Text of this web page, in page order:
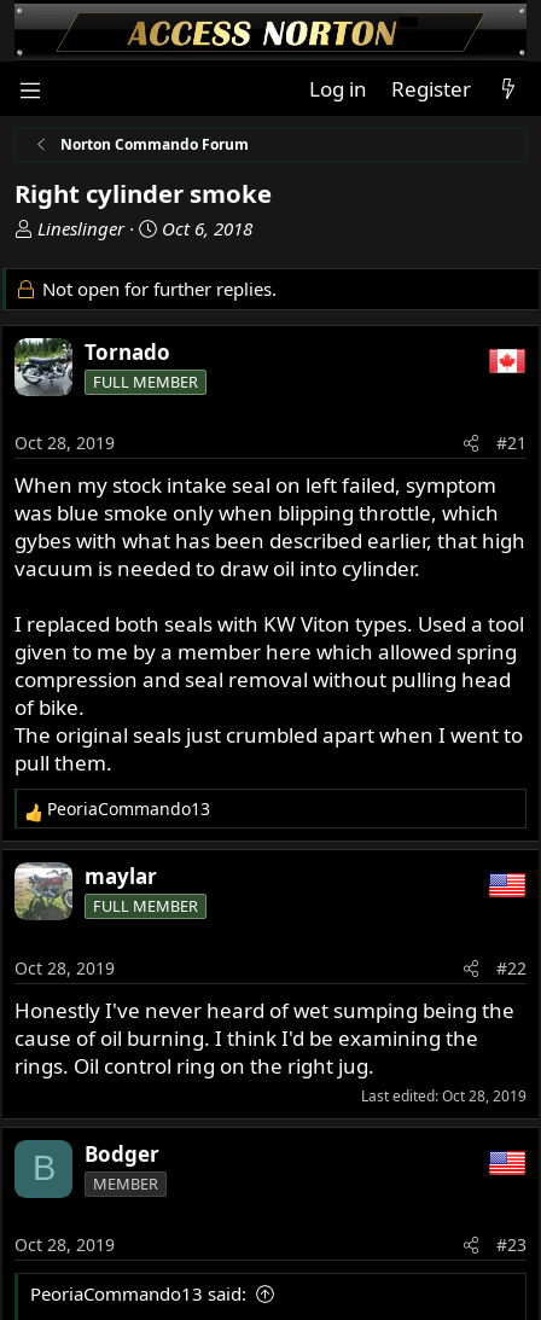
Log in Register
Norton Commando Forum
Right cylinder smoke
T
r
e
a
d
s
t
r
t
e
r
Lineslinger
S
a
r
t
d
a
Oct 6, 2018
Not open for further replies.
Tornado
FULL MEMBER
Oct 28, 2019 #21
When my stock intake seal on left failed, symptom
was blue smoke only when blipping throttle, which
gybes with what has been described earlier, that high
vacuum is needed to draw oil into cylinder.
I replaced both seals with KW Viton types. Used a tool
given to me by a member here which allowed spring
compression and seal removal without pulling head
of bike.
The original seals just crumbled apart when I went to
pull them.
R
e
a
c
t
n
s
:
PeoriaCommando13
maylar
FULL MEMBER
Oct 28, 2019 #22
Honestly I've never heard of wet sumping being the
cause of oil burning. I think I'd be examining the
rings. Oil control ring on the right jug.
Last edited:Oct 28, 2019
B Bodger
MEMBER
Oct 28, 2019 #23
PeoriaCommando13 said: